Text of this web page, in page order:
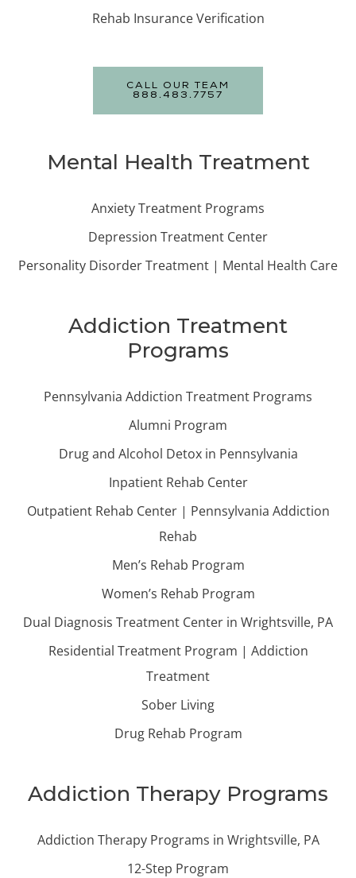
Rehab Insurance Verification
CALL OUR TEAM
888.483.7757
Mental Health Treatment
Anxiety Treatment Programs
Depression Treatment Center
Personality Disorder Treatment | Mental Health Care
Addiction Treatment
Programs
Pennsylvania Addiction Treatment Programs
Alumni Program
Drug and Alcohol Detox in Pennsylvania
Inpatient Rehab Center
Outpatient Rehab Center | Pennsylvania Addiction
Rehab
Men’s Rehab Program
Women’s Rehab Program
Dual Diagnosis Treatment Center in Wrightsville, PA
Residential Treatment Program | Addiction
Treatment
Sober Living
Drug Rehab Program
Addiction Therapy Programs
Addiction Therapy Programs in Wrightsville, PA
12-Step Program